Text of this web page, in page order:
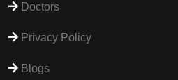
Doctors
Privacy Policy
Blogs